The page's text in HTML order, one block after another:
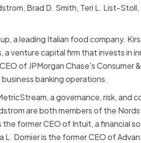
Brad D. Smith, Teri L. List-Stoll,
a leading Italian food company.
venture capital firm that invests in
of JPMorgan Chase's Consumer
banking operations.
a governance, risk, and
are both members of the
former CEO of Intuit, a financial
Domier is the former CEO of